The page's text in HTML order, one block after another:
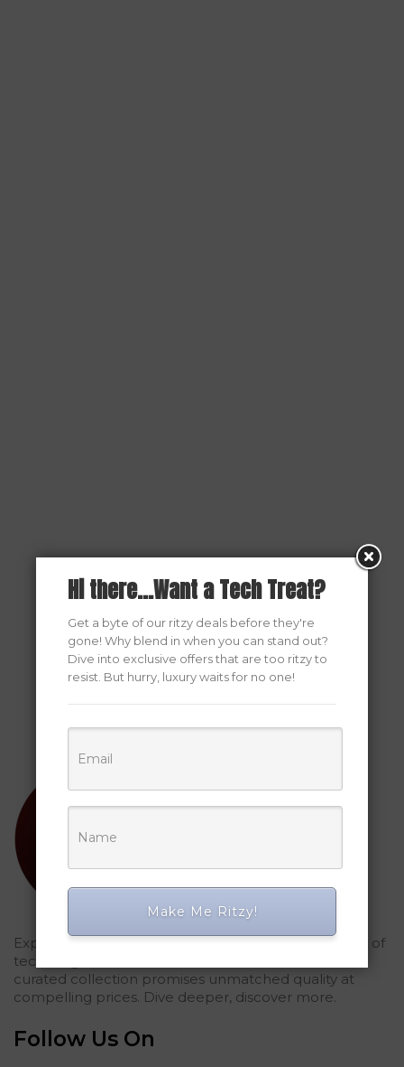
Explored Ritzy Gadgets? You've glimpsed the future of
tech elegance. For those who seek the finest, our
curated collection promises unmatched quality at
compelling prices. Dive deeper, discover more.
Follow Us On
Hi there...Want a Tech Treat?
Get a byte of our ritzy deals before they're
gone! Why blend in when you can stand out?
Dive into exclusive offers that are too ritzy to
resist. But hurry, luxury waits for no one!
Make Me Ritzy!